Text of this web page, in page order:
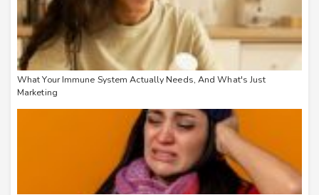
What Your Immune System Actually Needs, And What's Just
Marketing